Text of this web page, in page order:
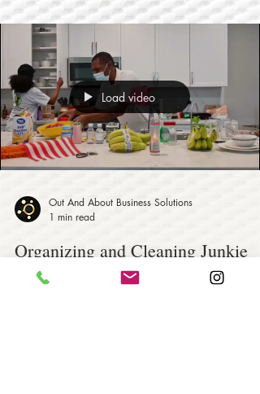
Load video
Out And About Business Solutions
1 min read
Organizing and Cleaning Junkie
Genie - Residential and